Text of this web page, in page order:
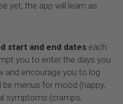
yet, the app will learn as
start and end dates each
you to enter the days you
and encourage you to log
menus for mood (happy,
symptoms (cramps,